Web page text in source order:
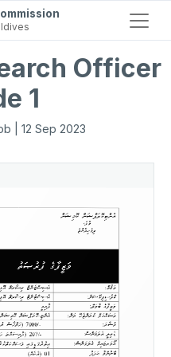
Officer
1
| 12 Sep 2023